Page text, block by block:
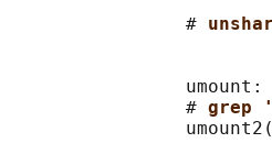
                #
                #
grep